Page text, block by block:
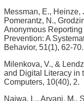
Messman, E., Heinze,
Pomerantz, N.,
Anonymous
Prevention: A
Behavior, 51(1), 62-70.
Milenkova, V., &
and Digital Literacy in
Computers, 10(40), 2.
Najwa, L., Aryani, M.,